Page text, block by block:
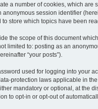
a number of cookies, which
session identifier
store which topics have been
the scope of this document
to: posting as an
“your posts”).
used for logging into your
protection laws applicable in
mandatory or optional, at the
to opt-in or opt-out of